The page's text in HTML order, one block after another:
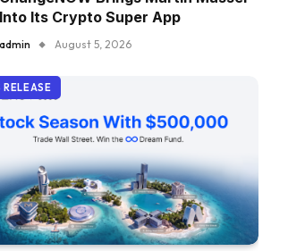
Into Its Crypto Super App
admin August 5, 2026
RELEASE